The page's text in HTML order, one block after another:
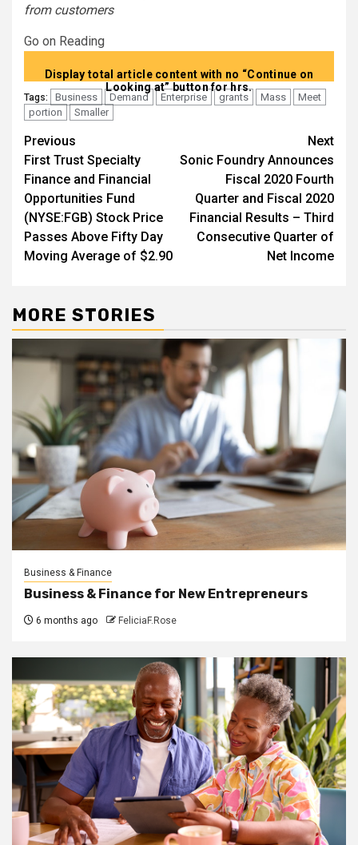
from customers
Go on Reading
Display total article content with no “Continue on
Looking at” button for hrs.
Tags: Business Demand Enterprise grants Mass
Meet
portion
Smaller
Post
navigation
Previous
First Trust Specialty
Finance and Financial
Opportunities Fund
(NYSE:FGB) Stock Price
Passes Above Fifty Day
Moving Average of $2.90
Next
Sonic Foundry Announces
Fiscal 2020 Fourth
Quarter and Fiscal 2020
Financial Results – Third
Consecutive Quarter of
Net Income
MORE STORIES
Business & Finance
Business & Finance for New Entrepreneurs
6 months ago FeliciaF.Rose